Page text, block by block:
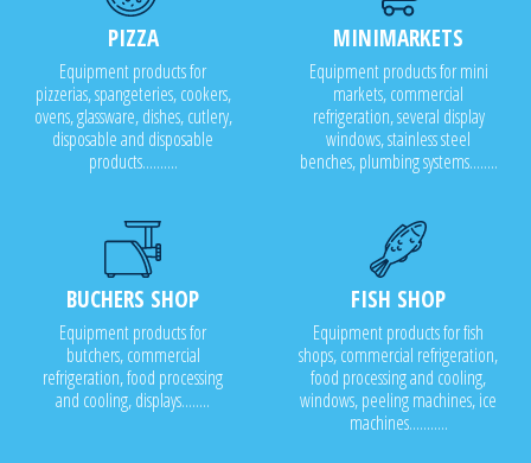
PIZZA
Equipment products for
pizzerias, spangeteries, cookers,
ovens, glassware, dishes, cutlery,
disposable and disposable
products..........
MINIMARKETS
Equipment products for mini
markets, commercial
refrigeration, several display
windows, stainless steel
benches, plumbing systems........
BUCHERS SHOP
Equipment products for
butchers, commercial
refrigeration, food processing
and cooling, displays........
FISH SHOP
Equipment products for fish
shops, commercial refrigeration,
food processing and cooling,
windows, peeling machines, ice
machines...........